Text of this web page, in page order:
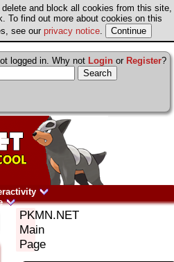
and block all cookies from this site,
To find out more about cookies on this
see our privacy notice.
logged in. Why not Login or Register?
PKMN.NET
Main
Page